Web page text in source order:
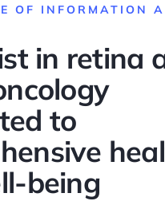
OF INFORMATION
in retina
to
being